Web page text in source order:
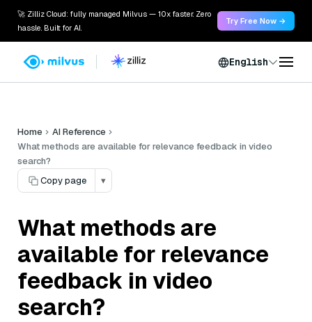
🚀 Zilliz Cloud: fully managed Milvus — 10x faster. Zero
hassle. Built for AI.
Try Free Now →
English
Home
AI Reference
What methods are available for relevance feedback in video
search?
Copy page
▾
What methods are
available for relevance
feedback in video
search?